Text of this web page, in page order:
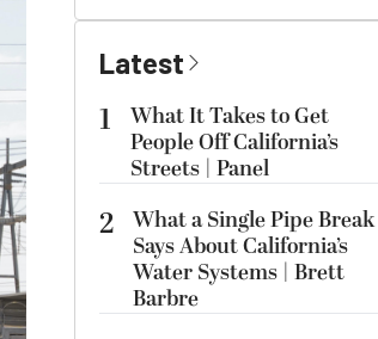
Latest
1
What It Takes to Get
People Off California’s
Streets | Panel
2 What a Single Pipe Break
Says About California’s
Water Systems | Brett
Barbre